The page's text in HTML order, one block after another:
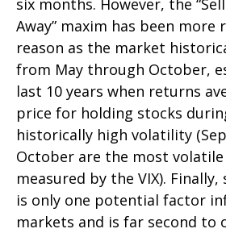
six months. However, the
Away” maxim has been more
reason as the market
from May through October,
last 10 years when returns
price for holding stocks
historically high volatility
October are the most
measured by the VIX).
is only one potential factor
markets and is far second to